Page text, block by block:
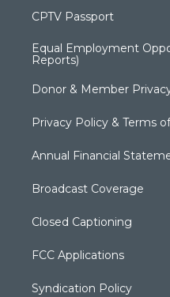
CPTV Passport
Equal Employment
Reports)
Donor & Member
Privacy Policy & Terms
Annual Financial
Broadcast Coverage
Closed Captioning
FCC Applications
Syndication Policy